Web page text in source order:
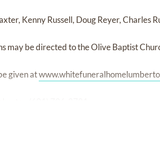
Kenny Russell, Doug Reyer, Charles
may be directed to the Olive Baptist
given at